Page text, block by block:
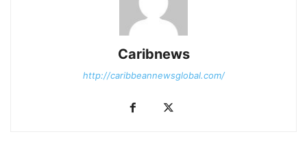
Caribnews
http://caribbeannewsglobal.com/